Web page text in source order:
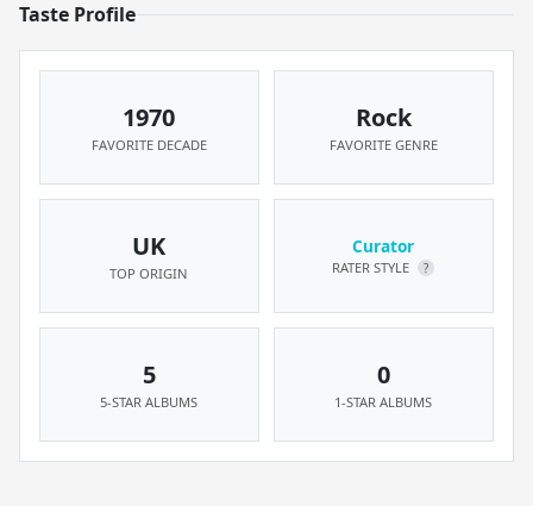
Taste Profile
1970
FAVORITE DECADE
Rock
FAVORITE GENRE
UK
TOP ORIGIN
Curator
RATER STYLE ?
5
5-STAR ALBUMS
0
1-STAR ALBUMS